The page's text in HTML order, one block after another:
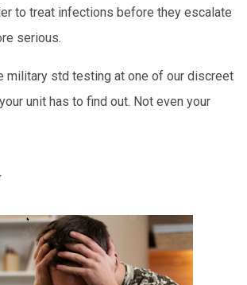
to treat infections before they escalate
serious.
military std testing at one of our discreet
unit has to find out. Not even your